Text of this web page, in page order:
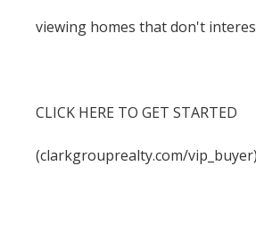
viewing homes that don't
CLICK HERE TO GET STARTED
(clarkgrouprealty.com/vip_buyer)